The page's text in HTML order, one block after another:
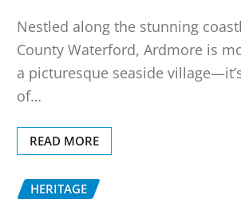
Nestled along the stunning
County Waterford, Ardmore is
a picturesque seaside
of…
READ MORE
HERITAGE